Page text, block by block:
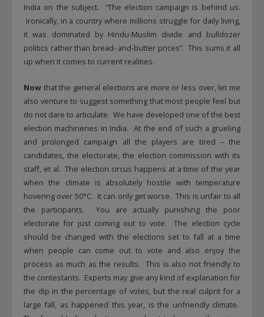
India on the subject. “The election campaign is behind us.
Ironically, in a country where millions struggle for daily living,
it was dominated by Hindu-Muslim divide and bulldozer
politics rather than bread- and-butter prices”. This sums it all
up when it comes to current realities.
Now that the general elections are more or less over, let me
also venture to suggest something that most people feel but
do not dare to articulate. We have developed one of the best
election machineries in India. At the end of such a grueling
and prolonged campaign all the players are tired – the
candidates, the electorate, the election commission with its
staff, et al. The election circus happens at a time of the year
when the climate is absolutely hostile with temperature
hovering over 50°C. It can only get worse. This is unfair to all
the participants. You are actually punishing the poor
electorate for just coming out to vote. The election cycle
should be changed with the elections set to fall at a time
when people can come out to vote and also enjoy the
process as much as the results. This is also not friendly to
the contestants. Experts may give any kind of explanation for
the dip in the percentage of votes, but the real culprit for a
large fall, as happened this year, is the unfriendly climate.